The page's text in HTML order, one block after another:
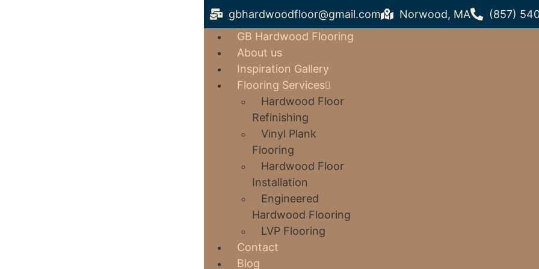
gbhardwoodfloor@gmail.com Norwood, MA
(857)
GB Hardwood Flooring
About us
Inspiration Gallery
Flooring Services
Hardwood Floor
Refinishing
Vinyl Plank
Flooring
Hardwood Floor
Installation
Engineered
Hardwood Flooring
LVP Flooring
Contact
Blog